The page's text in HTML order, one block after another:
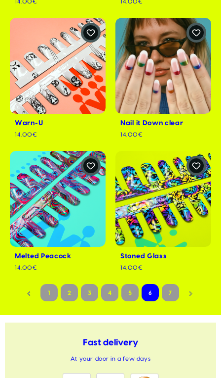
14.00€ 14.00€
Warn-U
14.00€
Nail it Down clear
14.00€
Melted Peacock
14.00€
Stoned Glass
14.00€
1 2 3 4 5 6 7
Fast delivery
At your door in a few days